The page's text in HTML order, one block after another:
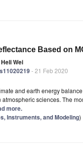
Based on
Heli Wei
- 21 Feb 2020
and earth energy
sciences. The
more.
Instruments, and Modeling)